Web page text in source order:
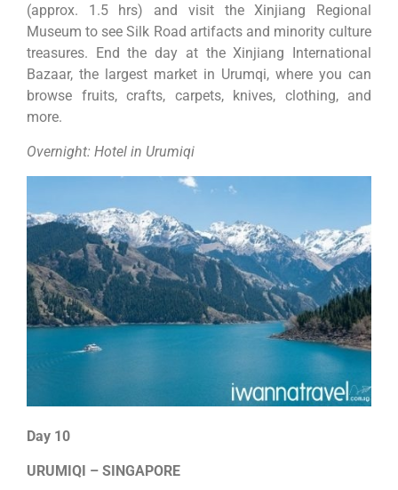
(approx. 1.5 hrs) and visit the Xinjiang Regional
Museum to see Silk Road artifacts and minority culture
treasures. End the day at the Xinjiang International
Bazaar, the largest market in Urumqi, where you can
browse fruits, crafts, carpets, knives, clothing, and
more.
Overnight: Hotel in Urumiqi
Day 10
URUMIQI – SINGAPORE